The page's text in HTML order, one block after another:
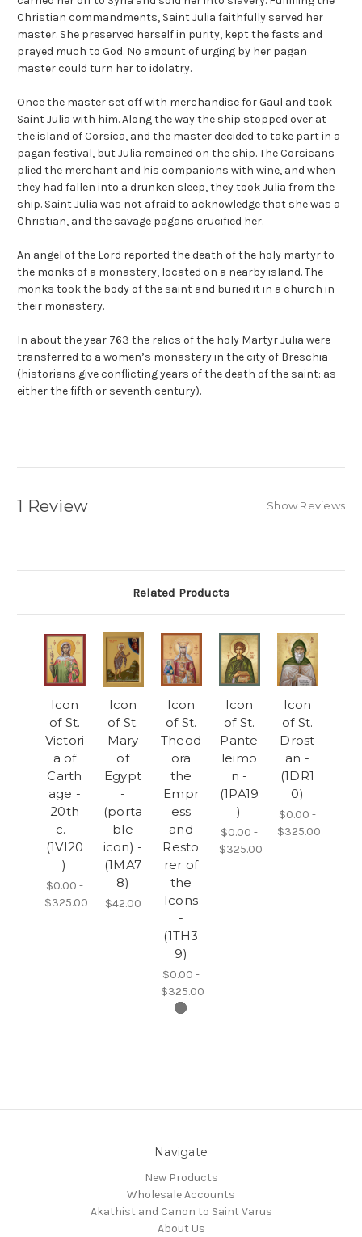
Christian commandments, Saint Julia faithfully served her
master. She preserved herself in purity, kept the fasts and
prayed much to God. No amount of urging by her pagan
master could turn her to idolatry.
Once the master set off with merchandise for Gaul and took
Saint Julia with him. Along the way the ship stopped over at
the island of Corsica, and the master decided to take part in a
pagan festival, but Julia remained on the ship. The Corsicans
plied the merchant and his companions with wine, and when
they had fallen into a drunken sleep, they took Julia from the
ship. Saint Julia was not afraid to acknowledge that she was a
Christian, and the savage pagans crucified her.
An angel of the Lord reported the death of the holy martyr to
the monks of a monastery, located on a nearby island. The
monks took the body of the saint and buried it in a church in
their monastery.
In about the year 763 the relics of the holy Martyr Julia were
transferred to a women’s monastery in the city of Breschia
(historians give conflicting years of the death of the saint: as
either the fifth or seventh century).
1 Review Show Reviews
Related Products
Icon
of St.
Victori
a of
Carth
age -
20th
c. -
(1VI20
)
$0.00 -
$325.00
Icon
of St.
Mary
of
Egypt
-
(porta
ble
icon) -
(1MA7
8)
$42.00
Icon
of St.
Theod
ora
the
Empr
ess
and
Resto
rer of
the
Icons
-
(1TH3
9)
$0.00 -
$325.00
Icon
of St.
Pante
leimo
n -
(1PA19
)
$0.00 -
$325.00
Icon
of St.
Drost
an -
(1DR1
0)
$0.00 -
$325.00
Navigate
New Products
Wholesale Accounts
Akathist and Canon to Saint Varus
About Us